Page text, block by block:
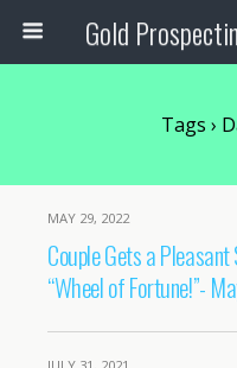
Tags ›
MAY 29, 2022
Couple Gets a
“Wheel of Fortune!”-